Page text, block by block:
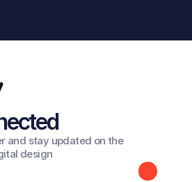
and stay updated on the
design